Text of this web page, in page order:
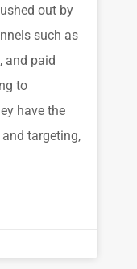
out by
such as
and paid
to
have the
targeting,